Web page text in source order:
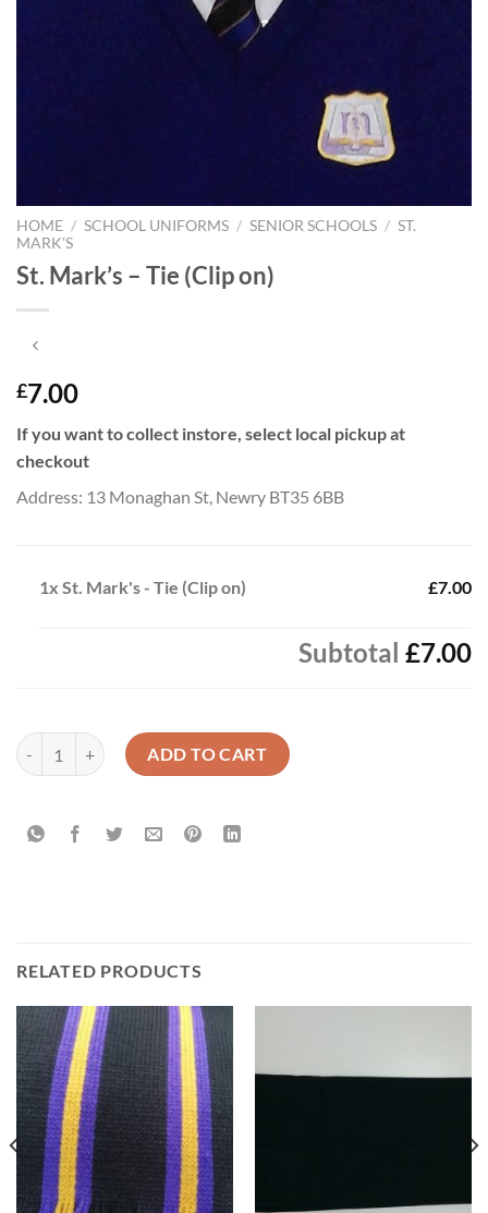
HOME / SCHOOL UNIFORMS / SENIOR SCHOOLS / ST.
MARK'S
St. Mark’s – Tie (Clip on)
£7.00
If you want to collect instore, select local pickup at
checkout
Address: 13 Monaghan St, Newry BT35 6BB
1x St. Mark's - Tie (Clip on) £7.00
Subtotal £7.00
St. Mark's - Tie (Clip on) quantity
ADD TO CART
RELATED PRODUCTS